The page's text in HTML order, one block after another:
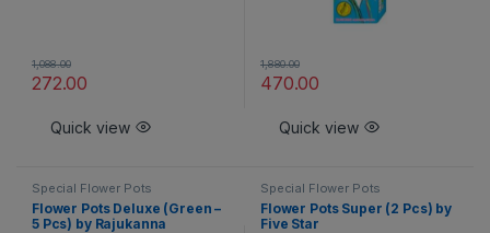
272.00
1,088.00
Quick view
470.00
1,880.00
Quick view
Special Flower Pots
Flower Pots Deluxe (Green –
5 Pcs) by Rajukanna
Special Flower Pots
Flower Pots Super (2 Pcs) by
Five Star